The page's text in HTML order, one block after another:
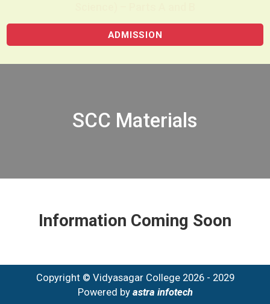
ADMISSION
SCC Materials
Information Coming Soon
Copyright © Vidyasagar College 2026 - 2029
Powered by astra infotech